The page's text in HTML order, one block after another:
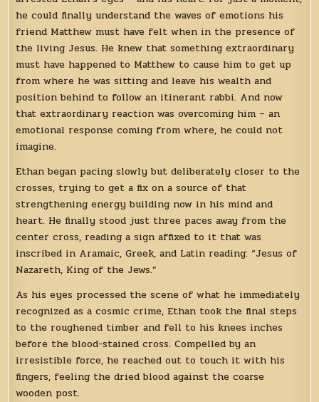
he could finally understand the waves of emotions his
friend Matthew must have felt when in the presence of
the living Jesus. He knew that something extraordinary
must have happened to Matthew to cause him to get up
from where he was sitting and leave his wealth and
position behind to follow an itinerant rabbi. And now
that extraordinary reaction was overcoming him – an
emotional response coming from where, he could not
imagine.
Ethan began pacing slowly but deliberately closer to the
crosses, trying to get a fix on a source of that
strengthening energy building now in his mind and
heart. He finally stood just three paces away from the
center cross, reading a sign affixed to it that was
inscribed in Aramaic, Greek, and Latin reading: “Jesus of
Nazareth, King of the Jews.”
As his eyes processed the scene of what he immediately
recognized as a cosmic crime, Ethan took the final steps
to the roughened timber and fell to his knees inches
before the blood-stained cross. Compelled by an
irresistible force, he reached out to touch it with his
fingers, feeling the dried blood against the coarse
wooden post.